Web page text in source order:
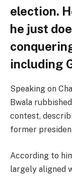
election.
he just
including
Speaking on
Bwala
contest,
former
According to
largely aligned